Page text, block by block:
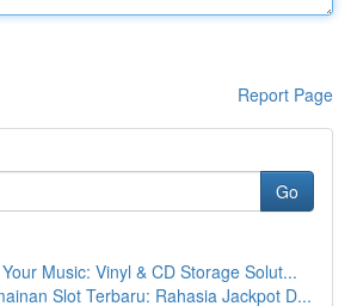
Report Page
Go
Music: Vinyl & CD Storage Solut...
Slot Terbaru: Rahasia Jackpot D...